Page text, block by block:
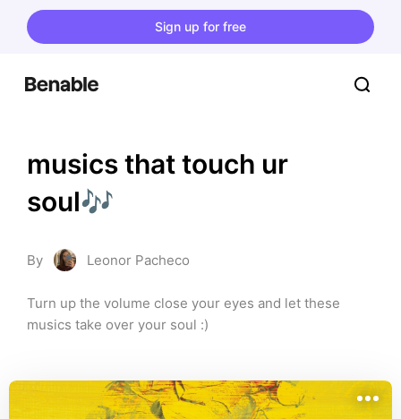
Sign up for free
musics that touch ur
soul🎶
By Leonor Pacheco
Turn up the volume close your eyes and let these
musics take over your soul :)